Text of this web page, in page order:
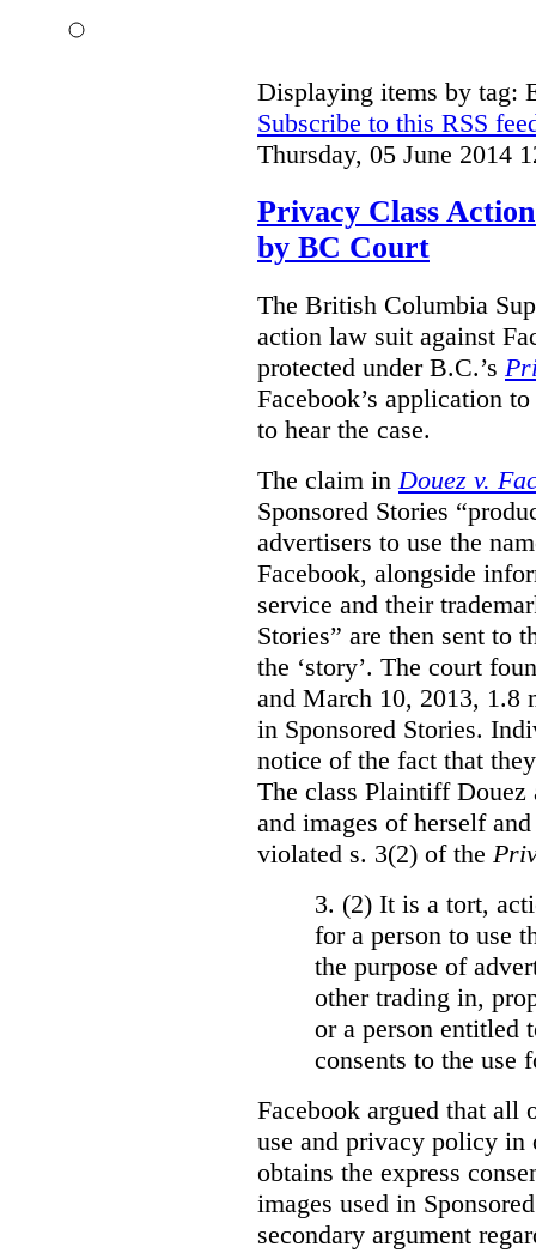
Displaying items by tag:
Subscribe to this RSS
Thursday, 05 June 2014
Privacy Class
by BC Court
The British Columbia
action law suit against
protected under B.C.’s
Facebook’s application
to hear the case.
The claim in Douez v.
Sponsored Stories
advertisers to use the
Facebook, alongside
service and their
Stories” are then sent to
the ‘story’. The court
and March 10, 2013, 1.8
in Sponsored Stories.
notice of the fact that
The class Plaintiff Douez
and images of herself
violated s. 3(2) of the
3. (2) It is a tort,
for a person to use
the purpose of
other trading in,
or a person entitled
consents to the use
Facebook argued that all
use and privacy policy in
obtains the express
images used in
secondary argument